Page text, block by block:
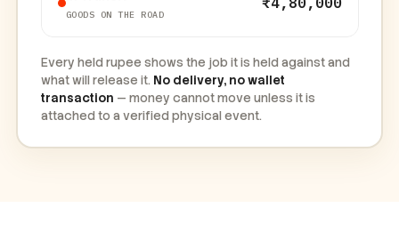
In Transit
Every held rupee shows the job it is held against and
what will release it.No delivery, no wallet
transaction— money cannot move unless it is